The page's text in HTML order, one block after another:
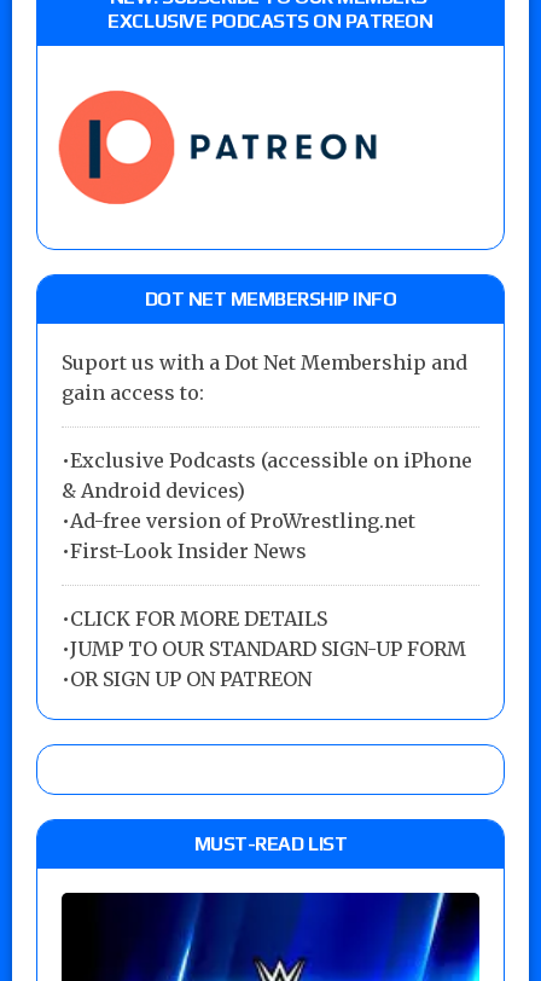
EXCLUSIVE PODCASTS ON PATREON
DOT NET MEMBERSHIP INFO
Suport us with a Dot Net Membership and
gain access to:
•Exclusive Podcasts (accessible on iPhone
& Android devices)
•Ad-free version of ProWrestling.net
•First-Look Insider News
•CLICK FOR MORE DETAILS
•JUMP TO OUR STANDARD SIGN-UP FORM
•OR SIGN UP ON PATREON
MUST-READ LIST